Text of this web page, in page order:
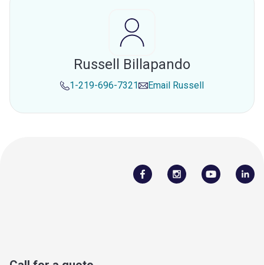
Russell Billapando
1-219-696-7321 Email Russell